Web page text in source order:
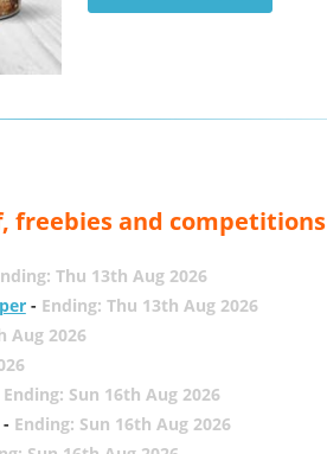
freebies and competitions
Thu 13th Aug 2026
- Ending: Thu 13th Aug 2026
Aug 2026
Ending: Sun 16th Aug 2026
Ending: Sun 16th Aug 2026